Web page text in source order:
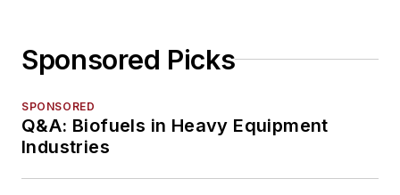
Sponsored Picks
SPONSORED
Q&A: Biofuels in Heavy Equipment
Industries